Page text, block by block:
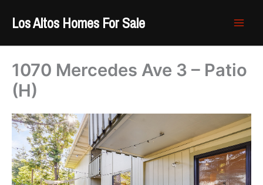
Los Altos Homes For Sale
1070 Mercedes Ave 3 – Patio
(H)